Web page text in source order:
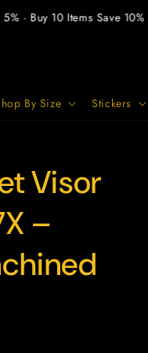
· Buy 10 Items Save 10% ·
By Size Stickers
Visor
–